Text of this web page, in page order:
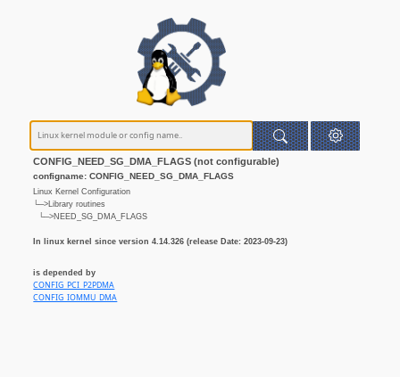
CONFIG_NEED_SG_DMA_FLAGS (not configurable)
configname: CONFIG_NEED_SG_DMA_FLAGS
Linux Kernel Configuration
└─>Library routines
└─>NEED_SG_DMA_FLAGS
In linux kernel since version 4.14.326 (release Date: 2023-09-23)
is depended by
CONFIG_PCI_P2PDMA
CONFIG_IOMMU_DMA